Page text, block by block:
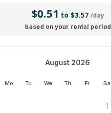
$0.51 to $3.57 /day
based on your rental period
Mo Tu We Th Fr Sa
August 2026
1